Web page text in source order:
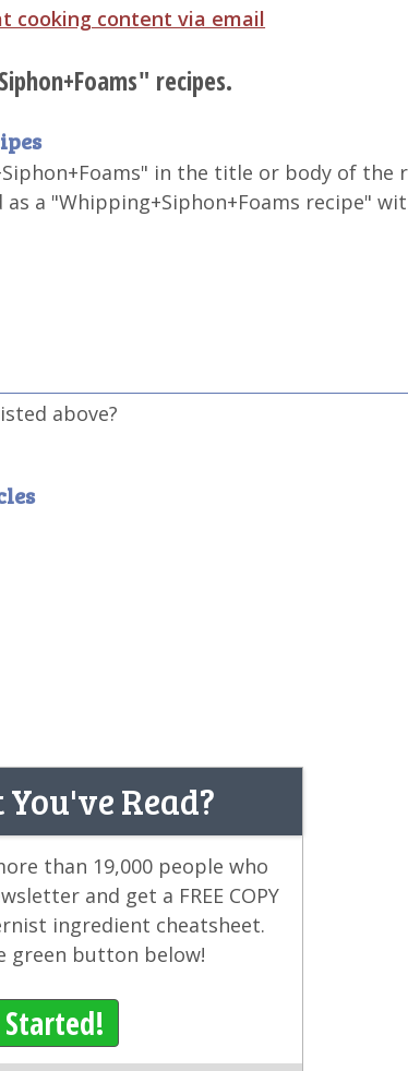
cooking content via email
recipes.
in the title or body of the
a "Whipping+Siphon+Foams recipe"
above?
Read?
than 19,000 people who
and get a FREE COPY
ingredient cheatsheet.
green button below!